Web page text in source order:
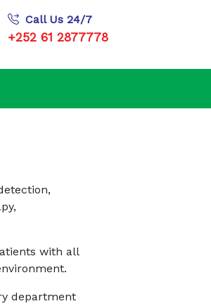
Call Us 24/7
+252 61 2877778
with all
department